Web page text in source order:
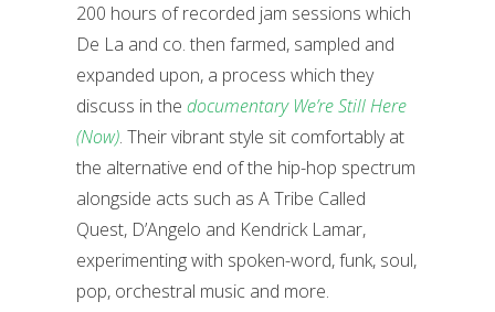
200 hours of recorded jam sessions which
De La and co. then farmed, sampled and
expanded upon, a process which they
discuss in the documentary We’re Still Here
(Now). Their vibrant style sit comfortably at
the alternative end of the hip-hop spectrum
alongside acts such as A Tribe Called
Quest, D’Angelo and Kendrick Lamar,
experimenting with spoken-word, funk, soul,
pop, orchestral music and more.